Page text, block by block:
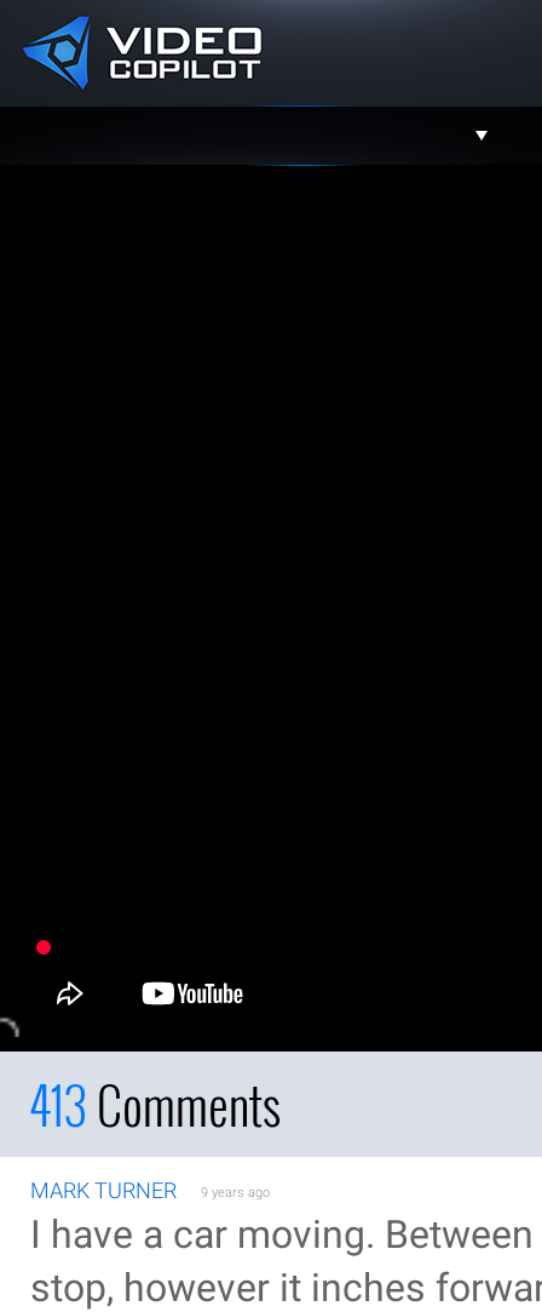
413Comments
MARK TURNER 9 years ago
I have a car moving.
stop, however it inches